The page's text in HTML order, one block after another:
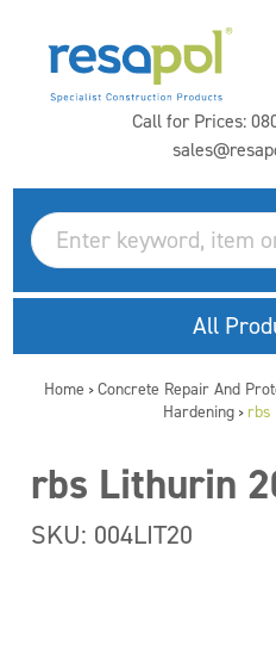
Call for Prices:
All
Home > Concrete Repair And
Hardening > rbs
rbs Lithurin
SKU: 004LIT20